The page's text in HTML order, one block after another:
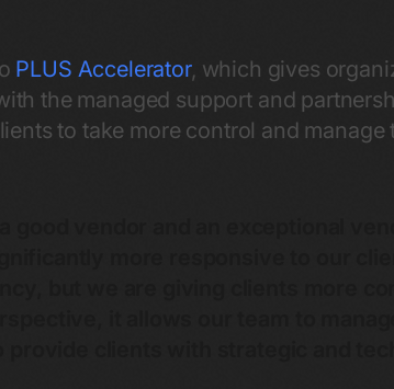
PLUS Accelerator, which gives
the managed support and
to take more control and manage